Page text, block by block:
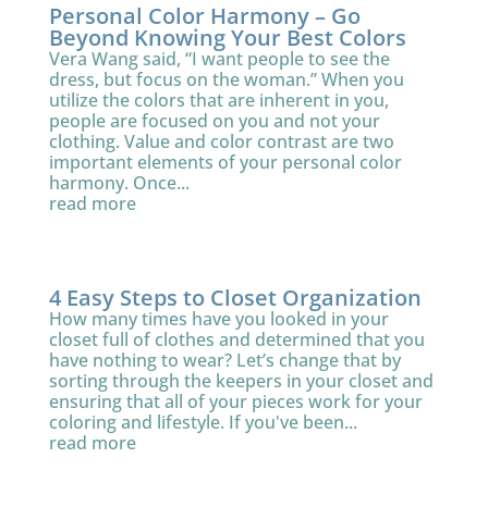
Personal Color Harmony – Go
Beyond Knowing Your Best Colors
Vera Wang said, “I want people to see the
dress, but focus on the woman.” When you
utilize the colors that are inherent in you,
people are focused on you and not your
clothing. Value and color contrast are two
important elements of your personal color
harmony. Once...
read more
4 Easy Steps to Closet Organization
How many times have you looked in your
closet full of clothes and determined that you
have nothing to wear? Let’s change that by
sorting through the keepers in your closet and
ensuring that all of your pieces work for your
coloring and lifestyle. If you've been...
read more